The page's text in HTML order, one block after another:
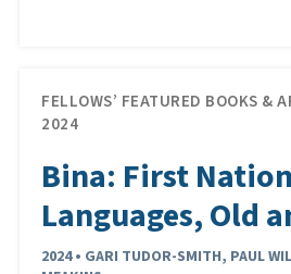
FELLOWS’ FEATURED BOOKS &
2024
Bina: First
Languages, Old
2024 • GARI TUDOR-SMITH, PAUL